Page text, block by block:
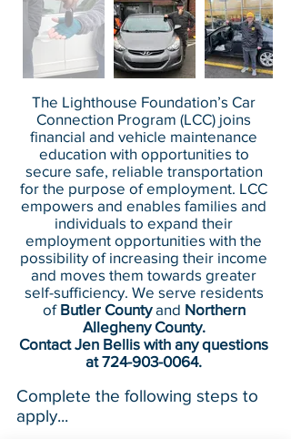
The Lighthouse Foundation’s Car
Connection Program (LCC) joins
financial and vehicle maintenance
education with opportunities to
secure safe, reliable transportation
for the purpose of employment. LCC
empowers and enables families and
individuals to expand their
employment opportunities with the
possibility of increasing their income
and moves them towards greater
self-sufficiency. We serve residents
of Butler Countyand Northern
Allegheny County.
Contact Jen Bellis with any questions
at724-903-0064.
Complete the following steps to
apply...